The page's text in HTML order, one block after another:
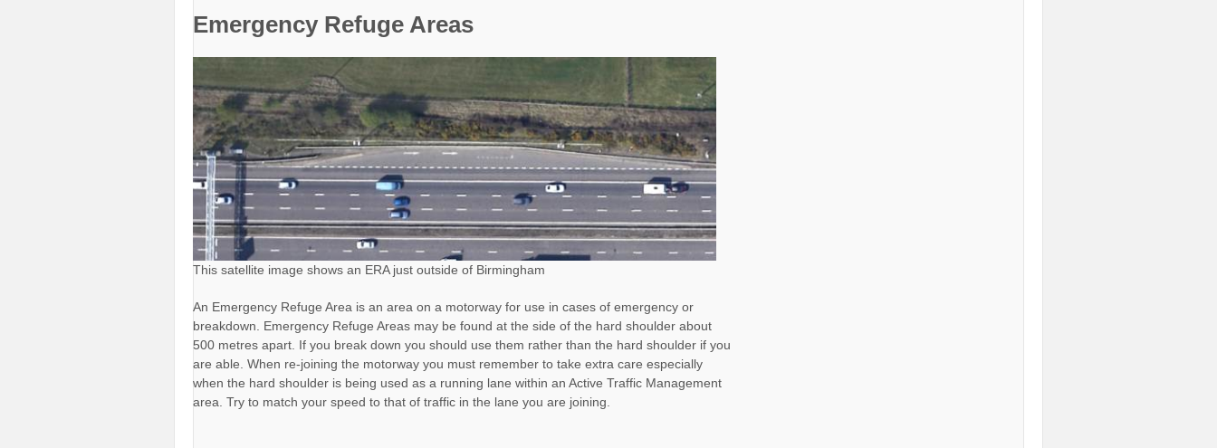
Emergency Refuge Areas
This satellite image shows an ERA just outside of Birmingham
An Emergency Refuge Area is an area on a motorway for use in cases of emergency or
breakdown. Emergency Refuge Areas may be found at the side of the hard shoulder about
500 metres apart. If you break down you should use them rather than the hard shoulder if you
are able. When re-joining the motorway you must remember to take extra care especially
when the hard shoulder is being used as a running lane within an Active Traffic Management
area. Try to match your speed to that of traffic in the lane you are joining.